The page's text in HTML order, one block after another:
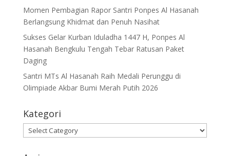
Momen Pembagian Rapor Santri Ponpes Al Hasanah
Berlangsung Khidmat dan Penuh Nasihat
Sukses Gelar Kurban Iduladha 1447 H, Ponpes Al
Hasanah Bengkulu Tengah Tebar Ratusan Paket
Daging
Santri MTs Al Hasanah Raih Medali Perunggu di
Olimpiade Akbar Bumi Merah Putih 2026
Kategori
Kategori